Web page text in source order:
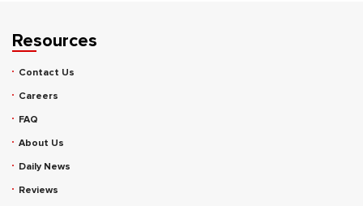
Resources
Contact Us
Careers
FAQ
About Us
Daily News
Reviews